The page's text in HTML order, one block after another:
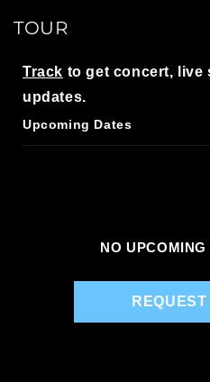
TOUR
Track to get concert, live
updates.
Upcoming Dates
NO